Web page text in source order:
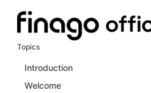
Topics
Introduction
Welcome